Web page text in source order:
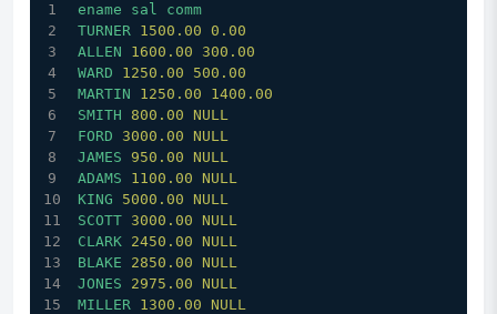
ename sal
comm
TURNER 1500.00 0.00
ALLEN
1600.00 300.00
WARD
1250.00 500.00
MARTIN
1250.00 1400.00
SMITH
800.00
NULL
FORD
3000.00 NULL
JAMES
950.00
NULL
ADAMS
1100.00 NULL
KING
5000.00 NULL
SCOTT 3000.00 NULL
CLARK 2450.00 NULL
BLAKE
2850.00 NULL
JONES
2975.00 NULL
MILLER 1300.00 NULL